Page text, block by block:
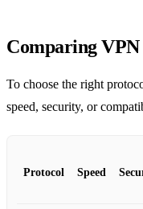
Comparing
To choose the right
speed, security, or
Protocol Speed